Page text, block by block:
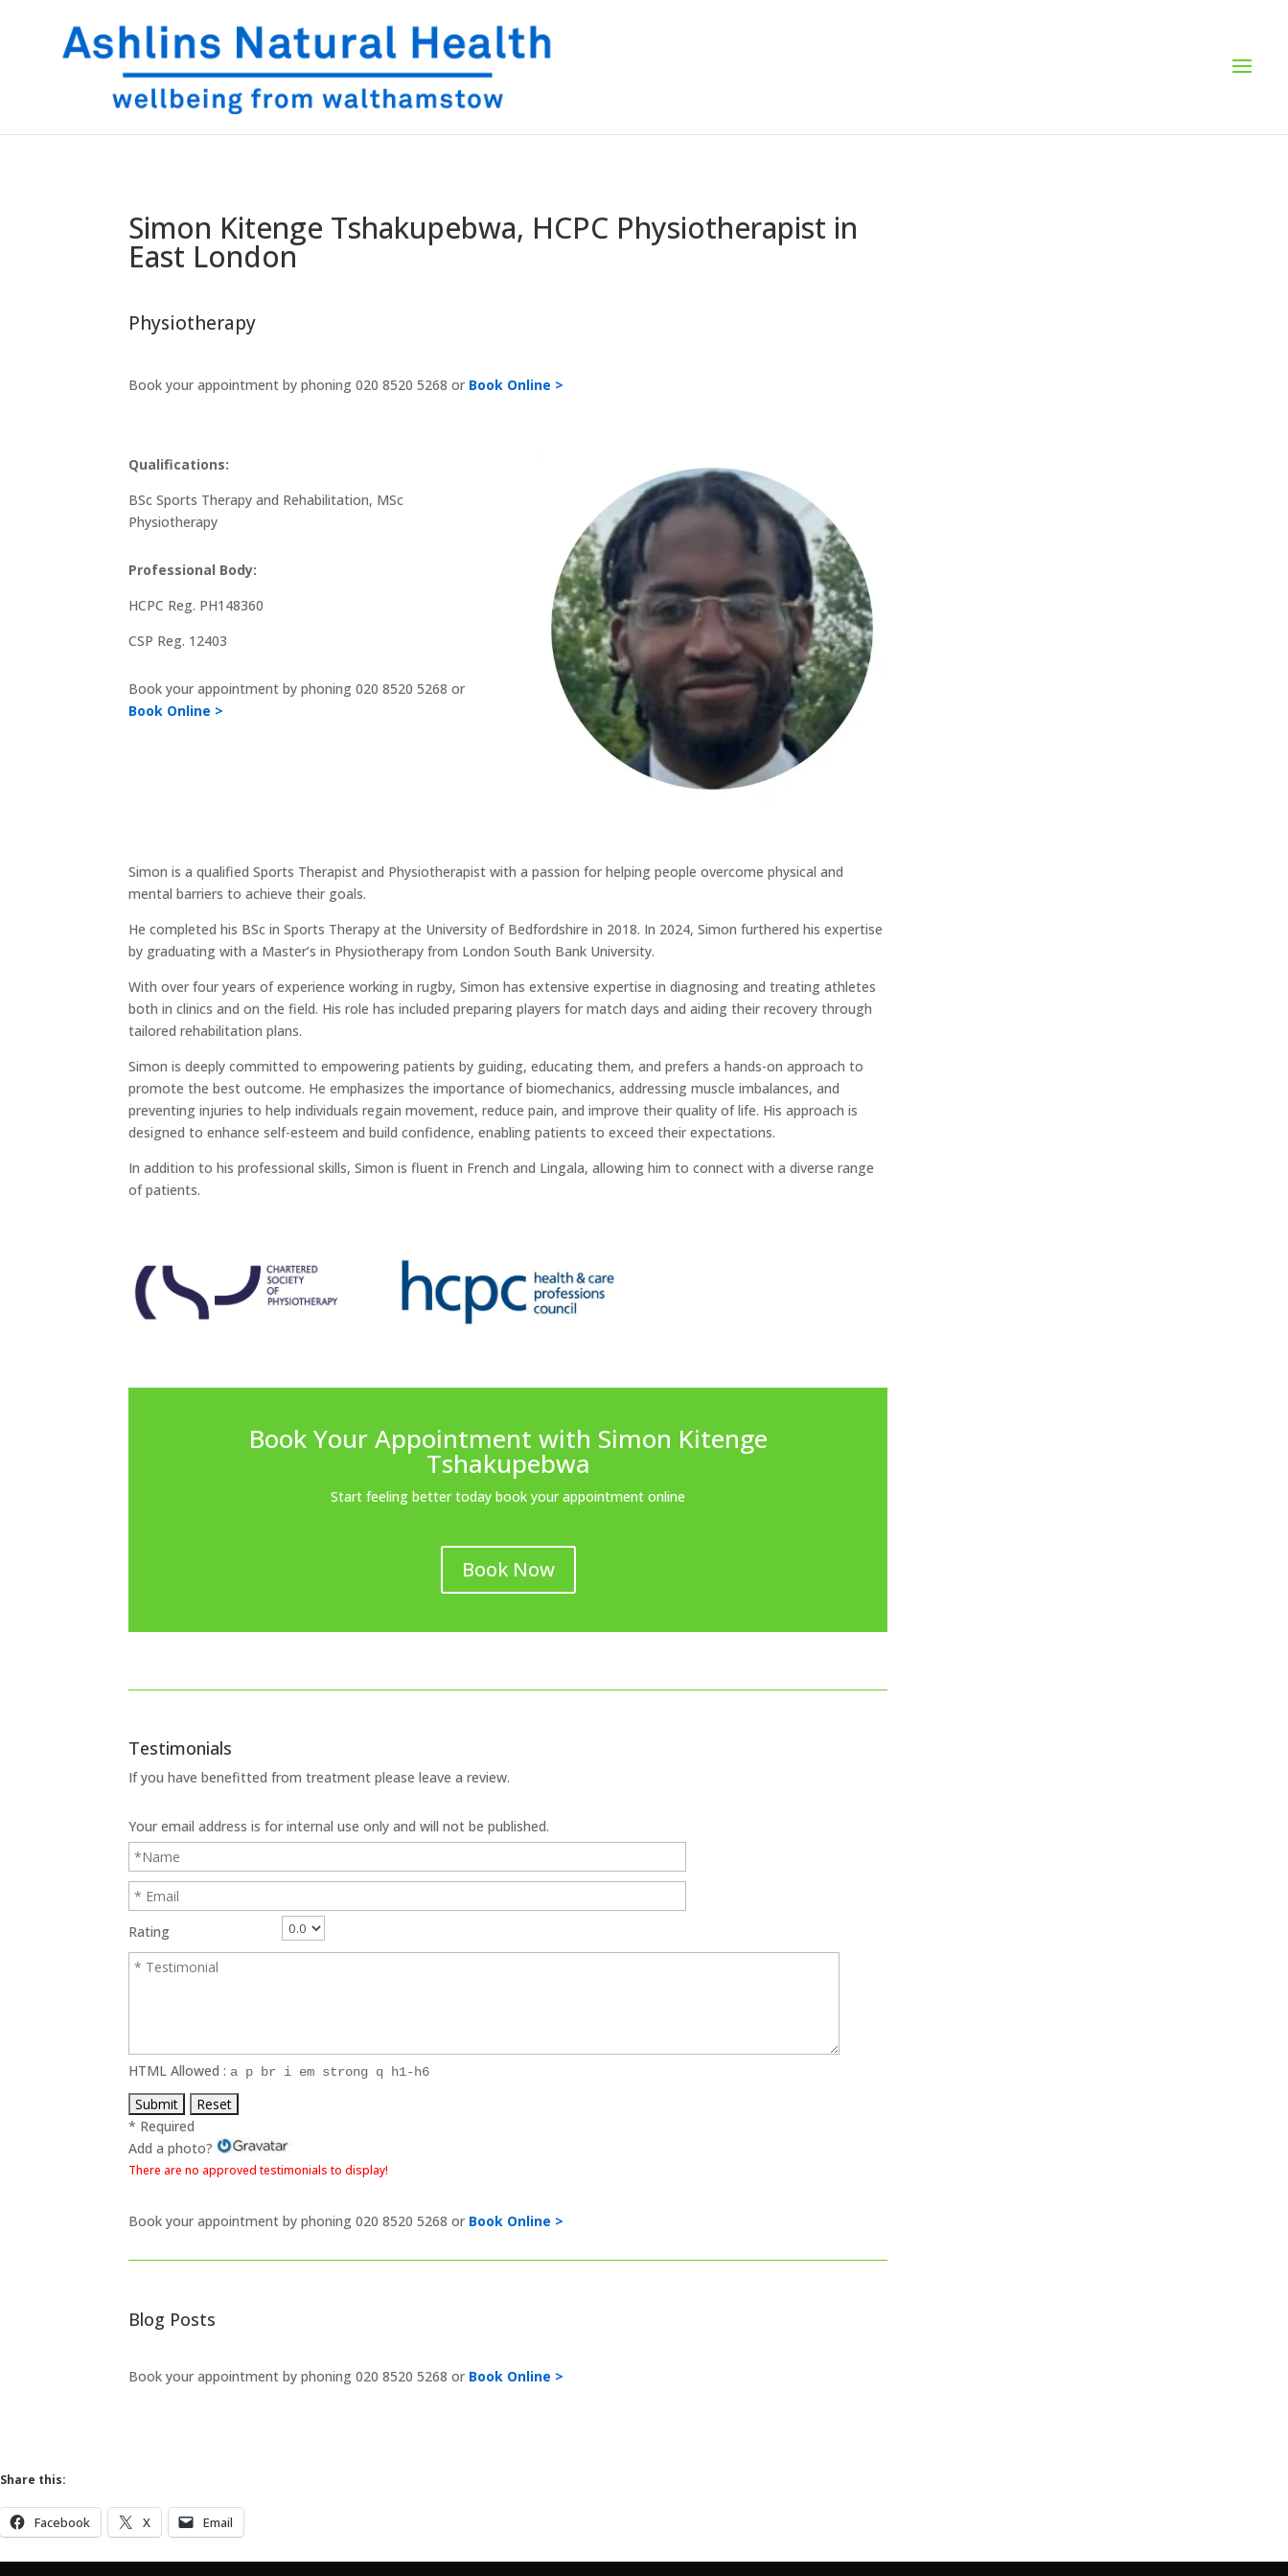
Simon Kitenge Tshakupebwa, HCPC Physiotherapist in
East London
Physiotherapy
Book your appointment by phoning020 8520 5268 or Book Online >
Qualifications:
BSc Sports Therapy and Rehabilitation, MSc
Physiotherapy
Professional Body:
HCPC Reg. PH148360
CSP Reg. 12403
Book your appointment by phoning020 8520 5268 or
Book Online >
Simon is a qualified Sports Therapist and Physiotherapist with a passion for helping people overcome physical and
mental barriers to achieve their goals.
He completed his BSc in Sports Therapy at the University of Bedfordshire in 2018. In 2024, Simon furthered his expertise
by graduating with a Master’s in Physiotherapy from London South Bank University.
With over four years of experience working in rugby, Simon has extensive expertise in diagnosing and treating athletes
both in clinics and on the field. His role has included preparing players for match days and aiding their recovery through
tailored rehabilitation plans.
Simon is deeply committed to empowering patients by guiding, educating them, and prefers a hands-on approach to
promote the best outcome. He emphasizes the importance of biomechanics, addressing muscle imbalances, and
preventing injuries to help individuals regain movement, reduce pain, and improve their quality of life. His approach is
designed to enhance self-esteem and build confidence, enabling patients to exceed their expectations.
In addition to his professional skills, Simon is fluent in French and Lingala, allowing him to connect with a diverse range
of patients.
Book Your Appointment with Simon Kitenge
Tshakupebwa
Start feeling better today book your appointment online
Book Now
Testimonials
If you have benefitted from treatment please leave a review.
Your email address is for internal use only and will not be published.
Rating
HTML Allowed : a p br i em strong q h1-h6
* Required
Add a photo?
There are no approved testimonials to display!
Book your appointment by phoning020 8520 5268 or Book Online >
Blog Posts
Book your appointment by phoning020 8520 5268 or Book Online >
Share this:
Facebook X Email